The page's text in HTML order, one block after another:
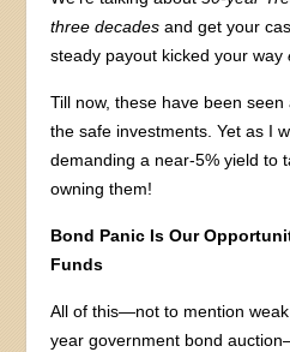
three decades and get your
steady payout kicked your way
Till now, these have been
the safe investments. Yet as I
demanding a near-5% yield to
owning them!
Bond Panic Is Our
Funds
All of this—not to mention
year government bond